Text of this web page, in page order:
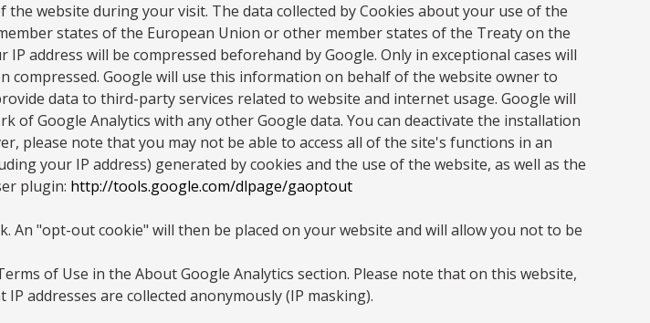
website during your visit. The data collected by Cookies about your use of the
states of the European Union or other member states of the Treaty on the
address will be compressed beforehand by Google. Only in exceptional cases will
compressed. Google will use this information on behalf of the website owner to
data to third-party services related to website and internet usage. Google will
Google Analytics with any other Google data. You can deactivate the installation
please note that you may not be able to access all of the site's functions in an
your IP address) generated by cookies and the use of the website, as well as the
plugin: http://tools.google.com/dlpage/gaoptout
An "opt-out cookie" will then be placed on your website and will allow you not to be
of Use in the About Google Analytics section. Please note that on this website,
addresses are collected anonymously (IP masking).